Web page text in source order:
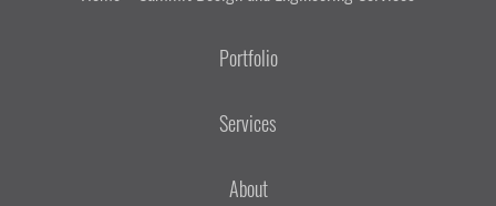
Portfolio
Services
About